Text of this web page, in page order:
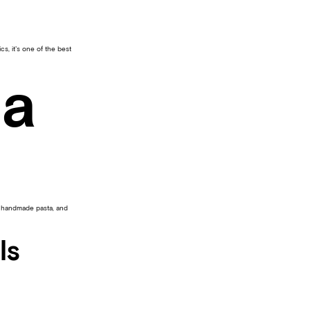
it’s one of the best
pasta, and